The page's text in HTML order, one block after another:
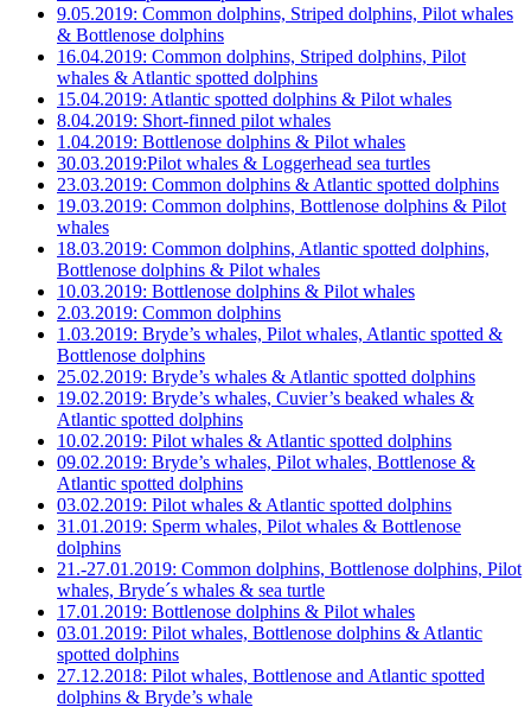
9.05.2019: Common dolphins, Striped dolphins, Pilot whales
& Bottlenose dolphins
16.04.2019: Common dolphins, Striped dolphins, Pilot
whales & Atlantic spotted dolphins
15.04.2019: Atlantic spotted dolphins & Pilot whales
8.04.2019: Short-finned pilot whales
1.04.2019: Bottlenose dolphins & Pilot whales
30.03.2019:Pilot whales & Loggerhead sea turtles
23.03.2019: Common dolphins & Atlantic spotted dolphins
19.03.2019: Common dolphins, Bottlenose dolphins & Pilot
whales
18.03.2019: Common dolphins, Atlantic spotted dolphins,
Bottlenose dolphins & Pilot whales
10.03.2019: Bottlenose dolphins & Pilot whales
2.03.2019: Common dolphins
1.03.2019: Bryde’s whales, Pilot whales, Atlantic spotted &
Bottlenose dolphins
25.02.2019: Bryde’s whales & Atlantic spotted dolphins
19.02.2019: Bryde’s whales, Cuvier’s beaked whales &
Atlantic spotted dolphins
10.02.2019: Pilot whales & Atlantic spotted dolphins
09.02.2019: Bryde’s whales, Pilot whales, Bottlenose &
Atlantic spotted dolphins
03.02.2019: Pilot whales & Atlantic spotted dolphins
31.01.2019: Sperm whales, Pilot whales & Bottlenose
dolphins
21.-27.01.2019: Common dolphins, Bottlenose dolphins, Pilot
whales, Bryde´s whales & sea turtle
17.01.2019: Bottlenose dolphins & Pilot whales
03.01.2019: Pilot whales, Bottlenose dolphins & Atlantic
spotted dolphins
27.12.2018: Pilot whales, Bottlenose and Atlantic spotted
dolphins & Bryde’s whale